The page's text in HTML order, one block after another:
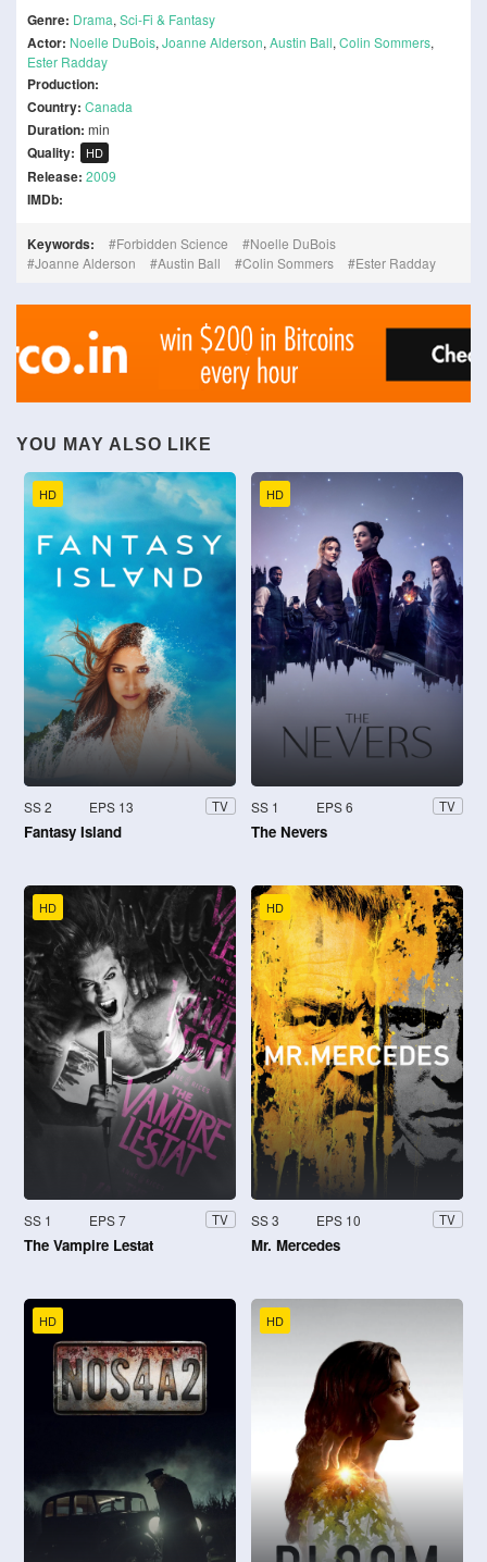
Genre: Drama, Sci-Fi & Fantasy
Actor: Noelle DuBois, Joanne Alderson, Austin Ball, Colin Sommers,
Ester Radday
Production:
Country: Canada
Duration: min
Quality: HD
Release: 2009
IMDb:
Keywords: Forbidden Science
Noelle DuBois
Joanne Alderson
Austin Ball Colin Sommers Ester Radday
YOU MAY ALSO LIKE
HD
SS 2 EPS 13 TV
Fantasy Island
HD
SS 1 EPS 6 TV
The Nevers
HD
SS 1 EPS 7 TV
The Vampire Lestat
HD
SS 3 EPS 10 TV
Mr. Mercedes
HD HD